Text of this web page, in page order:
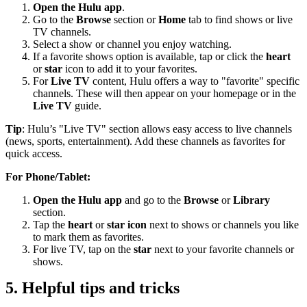
Open the Hulu app.
Go to the Browse section orHome tab to find shows or live
TV channels.
Select a show or channel you enjoy watching.
If a favorite shows option is available, tap or click the heart
orstar icon to add it to your favorites.
ForLive TV content, Hulu offers a way to "favorite" specific
channels. These will then appear on your homepage or in the
Live TV guide.
Tip: Hulu’s "Live TV" section allows easy access to live channels
(news, sports, entertainment). Add these channels as favorites for
quick access.
For Phone/Tablet:
Open the Hulu app and go to the Browse orLibrary
section.
Tap the heart orstar icon next to shows or channels you like
to mark them as favorites.
For live TV, tap on the star next to your favorite channels or
shows.
5. Helpful tips and tricks